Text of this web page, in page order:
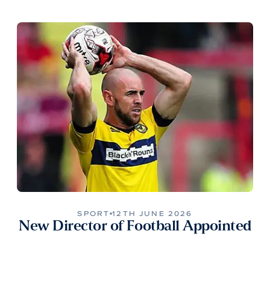
SPORT 12TH JUNE 2026
New Director of Football Appointed